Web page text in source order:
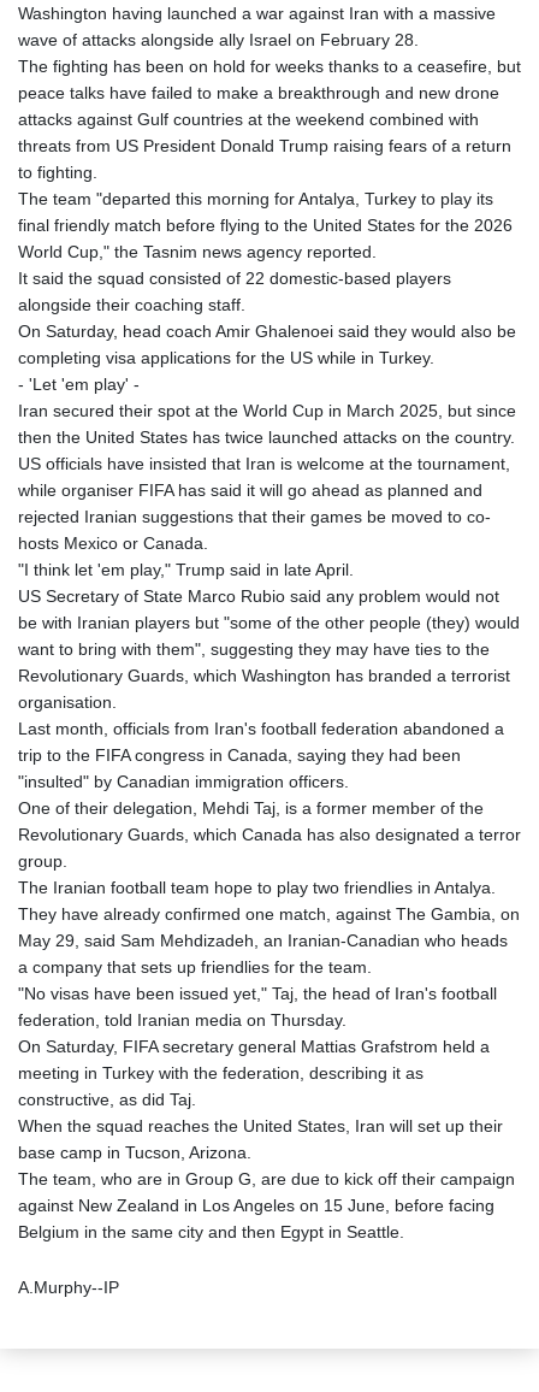
Washington having launched a war against Iran with a massive
wave of attacks alongside ally Israel on February 28.
The fighting has been on hold for weeks thanks to a ceasefire, but
peace talks have failed to make a breakthrough and new drone
attacks against Gulf countries at the weekend combined with
threats from US President Donald Trump raising fears of a return
to fighting.
The team "departed this morning for Antalya, Turkey to play its
final friendly match before flying to the United States for the 2026
World Cup," the Tasnim news agency reported.
It said the squad consisted of 22 domestic-based players
alongside their coaching staff.
On Saturday, head coach Amir Ghalenoei said they would also be
completing visa applications for the US while in Turkey.
- 'Let 'em play' -
Iran secured their spot at the World Cup in March 2025, but since
then the United States has twice launched attacks on the country.
US officials have insisted that Iran is welcome at the tournament,
while organiser FIFA has said it will go ahead as planned and
rejected Iranian suggestions that their games be moved to co-
hosts Mexico or Canada.
"I think let 'em play," Trump said in late April.
US Secretary of State Marco Rubio said any problem would not
be with Iranian players but "some of the other people (they) would
want to bring with them", suggesting they may have ties to the
Revolutionary Guards, which Washington has branded a terrorist
organisation.
Last month, officials from Iran's football federation abandoned a
trip to the FIFA congress in Canada, saying they had been
"insulted" by Canadian immigration officers.
One of their delegation, Mehdi Taj, is a former member of the
Revolutionary Guards, which Canada has also designated a terror
group.
The Iranian football team hope to play two friendlies in Antalya.
They have already confirmed one match, against The Gambia, on
May 29, said Sam Mehdizadeh, an Iranian-Canadian who heads
a company that sets up friendlies for the team.
"No visas have been issued yet," Taj, the head of Iran's football
federation, told Iranian media on Thursday.
On Saturday, FIFA secretary general Mattias Grafstrom held a
meeting in Turkey with the federation, describing it as
constructive, as did Taj.
When the squad reaches the United States, Iran will set up their
base camp in Tucson, Arizona.
The team, who are in Group G, are due to kick off their campaign
against New Zealand in Los Angeles on 15 June, before facing
Belgium in the same city and then Egypt in Seattle.
A.Murphy--IP